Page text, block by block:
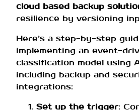
cloud based backup
resilience by versioning
Here’s a step-by-step
implementing an event-
classification model using
including backup and
integrations:
Set up the trigger: